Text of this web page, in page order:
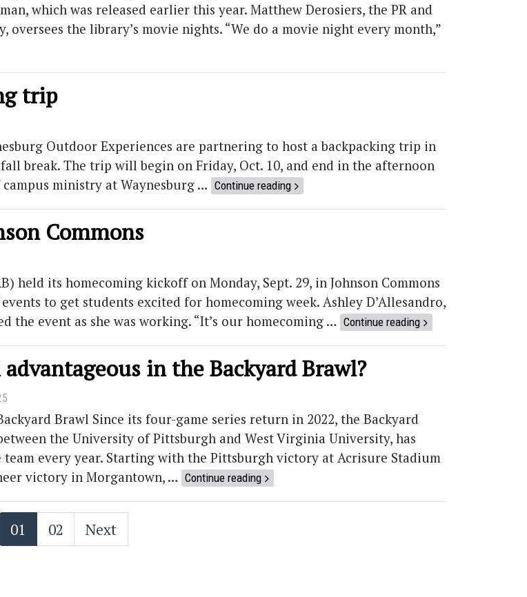
which was released earlier this year. Matthew Derosiers, the PR and
oversees the library’s movie nights. “We do a movie night every month,”
trip
Outdoor Experiences are partnering to host a backpacking trip in
break. The trip will begin on Friday, Oct. 10, and end in the afternoon
ministry at Waynesburg … Continue reading
Commons
held its homecoming kickoff on Monday, Sept. 29, in Johnson Commons
to get students excited for homecoming week. Ashley D’Allesandro,
the event as she was working. “It’s our homecoming … Continue reading
in the Backyard Brawl?
Brawl Since its four-game series return in 2022, the Backyard
the University of Pittsburgh and West Virginia University, has
team every year. Starting with the Pittsburgh victory at Acrisure Stadium
victory in Morgantown, … Continue reading
01 02 Next